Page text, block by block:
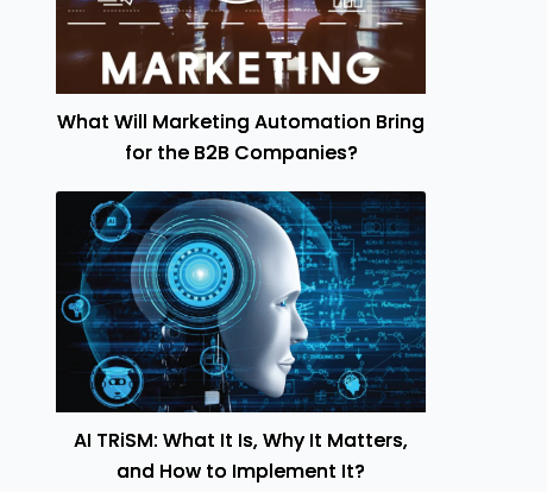
What Will Marketing Automation Bring
for the B2B Companies?
AI TRiSM: What It Is, Why It Matters,
and How to Implement It?